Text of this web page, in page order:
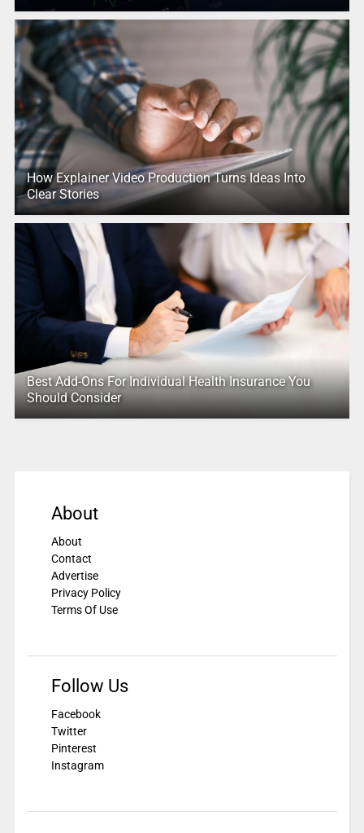
How Explainer Video Production Turns Ideas Into
Clear Stories
Best Add-Ons For Individual Health Insurance You
Should Consider
About
About
Contact
Advertise
Privacy Policy
Terms Of Use
Follow Us
Facebook
Twitter
Pinterest
Instagram